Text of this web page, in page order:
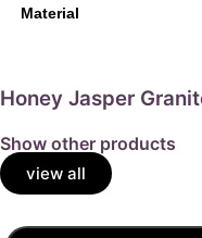
Material
Honey Jasper
Show other products
view all